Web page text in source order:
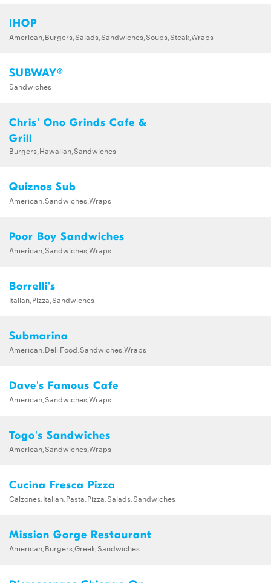
IHOP
American,Burgers,Salads,Sandwiches,Soups,Steak,Wraps
SUBWAY®
Sandwiches
Chris' Ono Grinds Cafe &
Grill
Burgers,Hawaiian,Sandwiches
Quiznos Sub
American,Sandwiches,Wraps
Poor Boy Sandwiches
American,Sandwiches,Wraps
Borrelli's
Italian,Pizza,Sandwiches
Submarina
American,Deli Food,Sandwiches,Wraps
Dave's Famous Cafe
American,Sandwiches,Wraps
Togo's Sandwiches
American,Sandwiches,Wraps
Cucina Fresca Pizza
Calzones,Italian,Pasta,Pizza,Salads,Sandwiches
Mission Gorge Restaurant
American,Burgers,Greek,Sandwiches